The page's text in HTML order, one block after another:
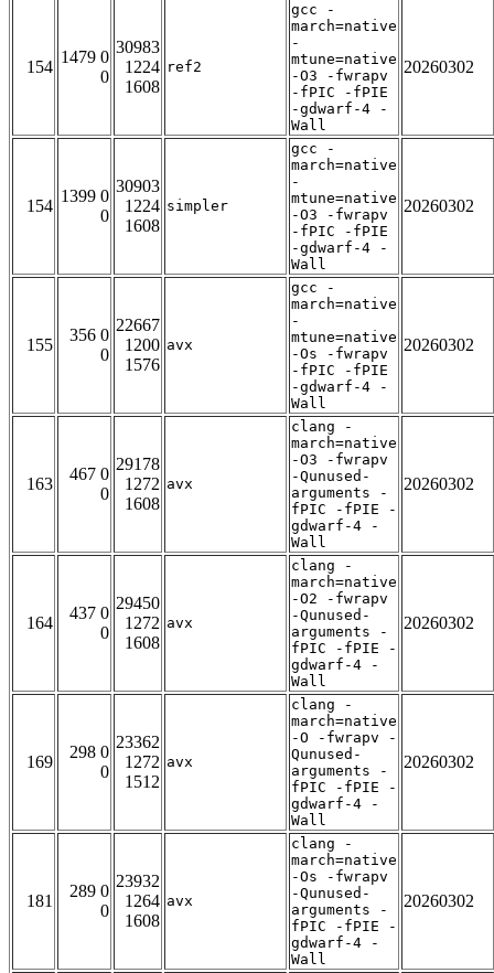
154
1479 0
0
30983
1224
1608
ref2
gcc -
march=native
-
mtune=native
-O3 -fwrapv
-fPIC -fPIE
-gdwarf-4 -
Wall
20260302
154
1399 0
0
30903
1224
1608
simpler
gcc -
march=native
-
mtune=native
-O3 -fwrapv
-fPIC -fPIE
-gdwarf-4 -
Wall
20260302
155
356 0
0
22667
1200
1576
avx
gcc -
march=native
-
mtune=native
-Os -fwrapv
-fPIC -fPIE
-gdwarf-4 -
Wall
20260302
163
467 0
0
29178
1272
1608
avx
clang -
march=native
-O3 -fwrapv
-Qunused-
arguments -
fPIC -fPIE -
gdwarf-4 -
Wall
20260302
164
437 0
0
29450
1272
1608
avx
clang -
march=native
-O2 -fwrapv
-Qunused-
arguments -
fPIC -fPIE -
gdwarf-4 -
Wall
20260302
169
298 0
0
23362
1272
1512
avx
clang -
march=native
-O -fwrapv -
Qunused-
arguments -
fPIC -fPIE -
gdwarf-4 -
Wall
20260302
181
289 0
0
23932
1264
1608
avx
clang -
march=native
-Os -fwrapv
-Qunused-
arguments -
fPIC -fPIE -
gdwarf-4 -
Wall
20260302